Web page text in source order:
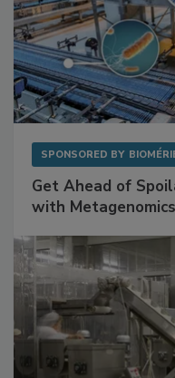
Get Ahead of